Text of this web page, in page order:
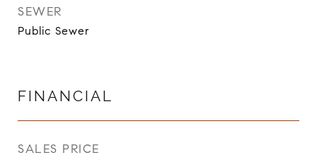
SEWER
Public Sewer
FINANCIAL
SALES PRICE